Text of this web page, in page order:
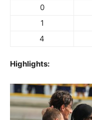
0
1
4
Highlights: